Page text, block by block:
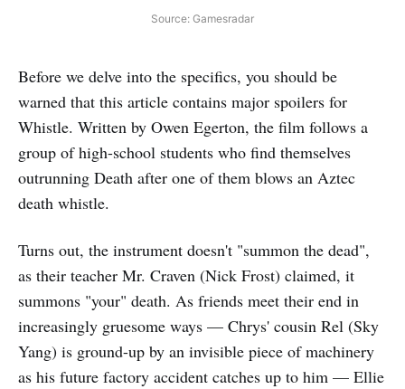
Source: Gamesradar
Before we delve into the specifics, you should be
warned that this article contains major spoilers for
Whistle. Written by Owen Egerton, the film follows a
group of high-school students who find themselves
outrunning Death after one of them blows an Aztec
death whistle.
Turns out, the instrument doesn't "summon the dead",
as their teacher Mr. Craven (Nick Frost) claimed, it
summons "your" death. As friends meet their end in
increasingly gruesome ways — Chrys' cousin Rel (Sky
Yang) is ground-up by an invisible piece of machinery
as his future factory accident catches up to him — Ellie